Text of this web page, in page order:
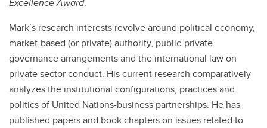
Mark’s research interests revolve around political economy,
market-based (or private) authority, public-private
governance arrangements and the international law on
private sector conduct. His current research comparatively
analyzes the institutional configurations, practices and
politics of United Nations-business partnerships. He has
published papers and book chapters on issues related to